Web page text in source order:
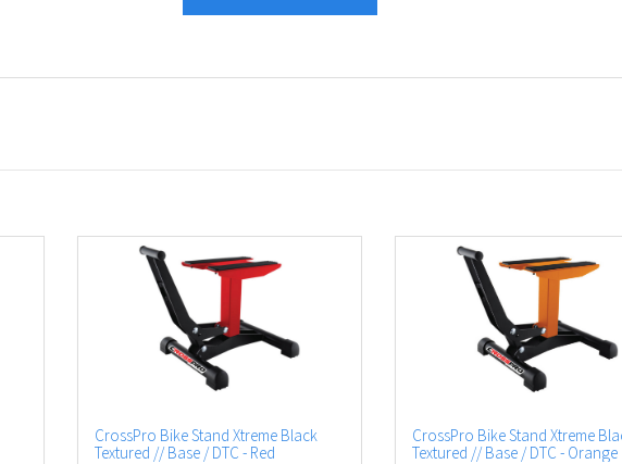
CrossPro Bike Stand Xtreme Black
Textured // Base / DTC - Red
CrossPro Bike Stand Xtreme
Textured // Base / DTC - Orange